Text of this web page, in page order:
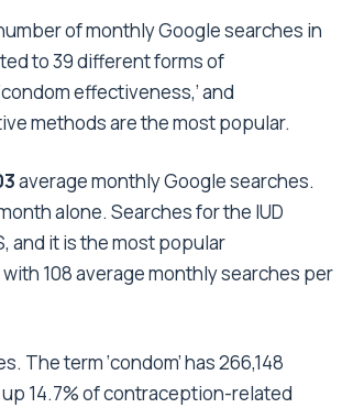
of monthly Google searches in
to 39 different forms of
effectiveness,’ and
methods are the most popular.
average monthly Google searches.
alone. Searches for the IUD
and it is the most popular
108 average monthly searches per
The term ‘condom’ has 266,148
14.7% of contraception-related